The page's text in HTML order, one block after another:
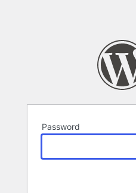
Password